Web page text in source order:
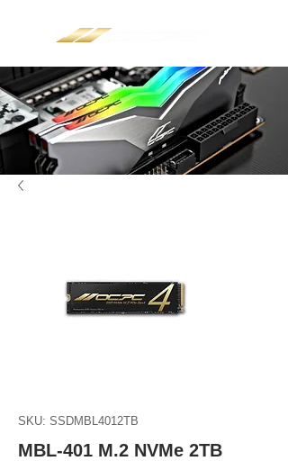
SKU: SSDMBL4012TB
MBL-401 M.2 NVMe 2TB